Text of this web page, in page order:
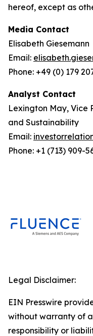
hereof, except as
Media Contact
Elisabeth Giesemann
Email:
Phone: +49 (0) 179
Analyst Contact
Lexington May, Vice
and Sustainability
Email:
Phone: +1 (713) 909-
Legal Disclaimer:
EIN Presswire
without warranty of
responsibility or